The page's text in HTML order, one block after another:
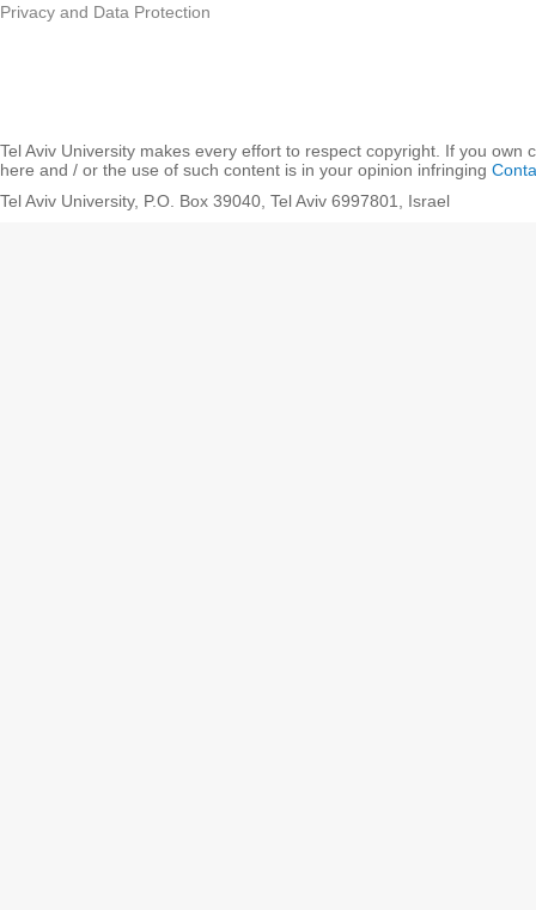
Privacy and Data Protection
Tel Aviv University makes every effort to respect copyright. If you own
here and / or the use of such content is in your opinion infringing
Tel Aviv University, P.O. Box 39040, Tel Aviv 6997801, Israel